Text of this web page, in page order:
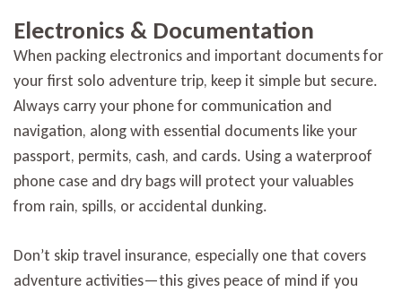
Electronics & Documentation
When packing electronics and important documents for
your first solo adventure trip, keep it simple but secure.
Always carry your phone for communication and
navigation, along with essential documents like your
passport, permits, cash, and cards. Using a waterproof
phone case and dry bags will protect your valuables
from rain, spills, or accidental dunking.
Don’t skip travel insurance, especially one that covers
adventure activities—this gives peace of mind if you